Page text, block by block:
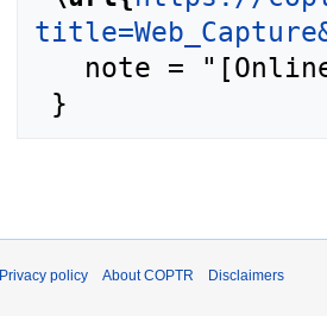
Privacy policy About COPTR Disclaimers